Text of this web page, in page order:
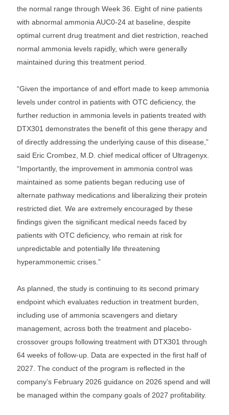
the normal range through Week 36. Eight of nine patients
with abnormal ammonia AUC0-24 at baseline, despite
optimal current drug treatment and diet restriction, reached
normal ammonia levels rapidly, which were generally
maintained during this treatment period.
“Given the importance of and effort made to keep ammonia
levels under control in patients with OTC deficiency, the
further reduction in ammonia levels in patients treated with
DTX301 demonstrates the benefit of this gene therapy and
of directly addressing the underlying cause of this disease,”
said Eric Crombez, M.D. chief medical officer of Ultragenyx.
“Importantly, the improvement in ammonia control was
maintained as some patients began reducing use of
alternate pathway medications and liberalizing their protein
restricted diet. We are extremely encouraged by these
findings given the significant medical needs faced by
patients with OTC deficiency, who remain at risk for
unpredictable and potentially life threatening
hyperammonemic crises.”
As planned, the study is continuing to its second primary
endpoint which evaluates reduction in treatment burden,
including use of ammonia scavengers and dietary
management, across both the treatment and placebo-
crossover groups following treatment with DTX301 through
64 weeks of follow-up. Data are expected in the first half of
2027. The conduct of the program is reflected in the
company’s February 2026 guidance on 2026 spend and will
be managed within the company goals of 2027 profitability.